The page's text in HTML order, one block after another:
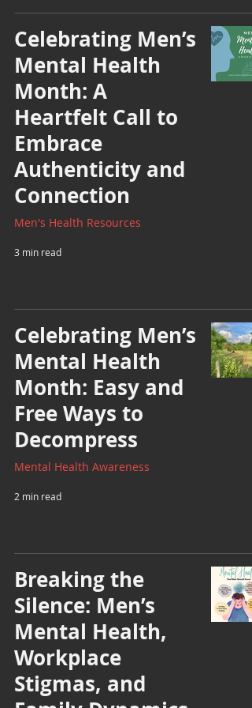
Celebrating Men’s
Mental Health
Month: A
Heartfelt Call to
Embrace
Authenticity and
Connection
Men's Health Resources
3 min read
Celebrating Men’s
Mental Health
Month: Easy and
Free Ways to
Decompress
Mental Health Awareness
2 min read
Breaking the
Silence: Men’s
Mental Health,
Workplace
Stigmas, and